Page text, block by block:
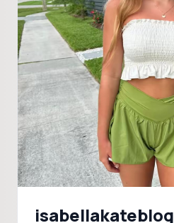
isabellakateblog